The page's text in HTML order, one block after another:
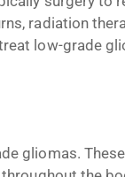
radiation
low-grade
gliomas.